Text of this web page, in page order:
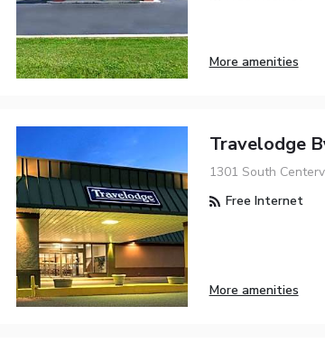
More amenities
Travelodge
1301 South
Free Internet
More amenities